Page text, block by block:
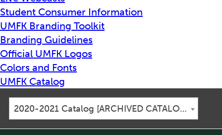
Student Consumer Information
UMFK Branding Toolkit
Branding Guidelines
Official UMFK Logos
Colors and Fonts
UMFK Catalog
2020-2021 Catalog [ARCHIVED CATALOG]